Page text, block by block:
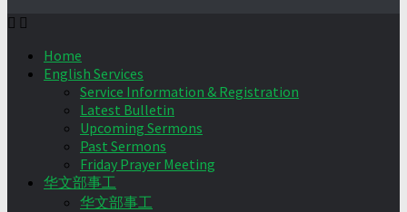
Home
English Services
Service Information & Registration
Latest Bulletin
Upcoming Sermons
Past Sermons
Friday Prayer Meeting
华文部事工
华文部事工